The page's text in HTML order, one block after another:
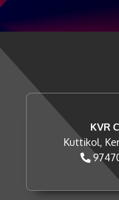
KVR
Kuttikol,